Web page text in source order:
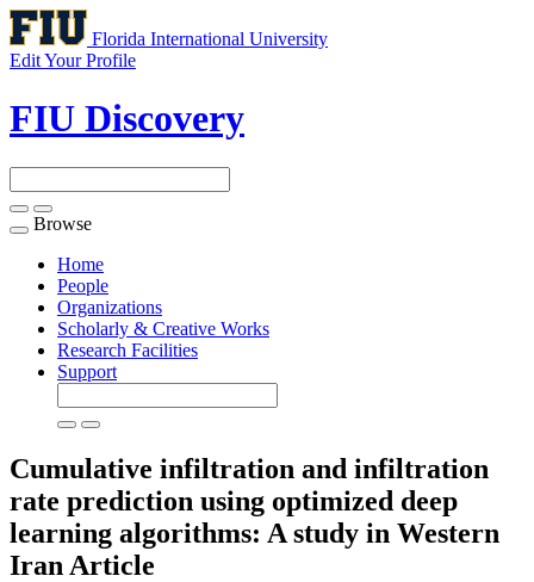
Florida International University
Edit Your Profile
FIU Discovery
Toggle
navigation
Browse
Home
People
Organizations
Scholarly & Creative Works
Research Facilities
Support
Cumulative infiltration and infiltration
rate prediction using optimized deep
learning algorithms: A study in Western
Iran Article